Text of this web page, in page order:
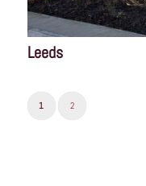
Leeds
1 2